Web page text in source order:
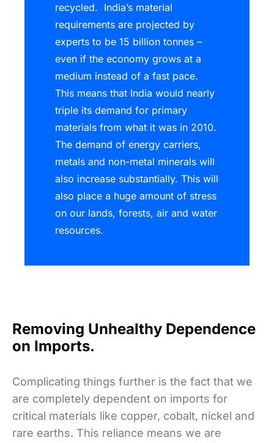
recycled. India’s material
requirements are projected by
experts to be 15 billion tonnes –
even if the economy grows at a
medium instead of a fast pace.
This means that India would nearly
triple its demand for primary
materials from what it was in 2010.
The demand of energy carriers,
metals and non-metal minerals will
also increase substantially. This will
also place a huge amount of stress
on our lands, forests, air and water
resources.
Removing Unhealthy Dependence
on Imports.
Complicating things further is the fact that we
are completely dependent on imports for
critical materials like copper, cobalt, nickel and
rare earths. This reliance means we are